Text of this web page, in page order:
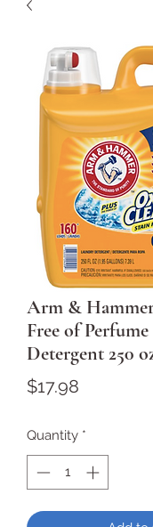
Arm &
Free of
Detergent 250
$17.98
Quantity *